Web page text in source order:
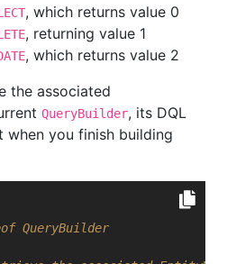
, which returns value 0
, returning value 1
, which returns value 2
the associated
QueryBuilder, its DQL
when you finish building
QueryBuilder